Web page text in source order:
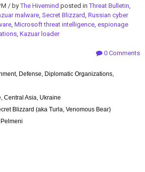
/ byThe Hivemind posted inThreat Bulletin,
malware, Secret Blizzard, Russian cyber
, Microsoft threat intelligence, espionage
, Kazuar loader
0 Comments
Defense, Diplomatic Organizations,
Central Asia, Ukraine
Blizzard (aka Turla, Venomous Bear)